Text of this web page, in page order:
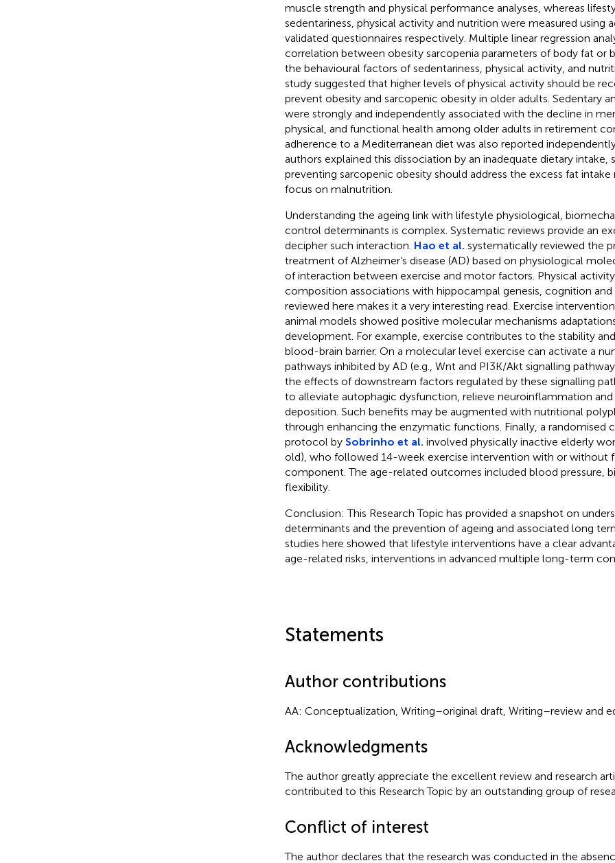
muscle strength and physical performance analyses, whereas
sedentariness, physical activity and nutrition were measured using
validated questionnaires respectively. Multiple linear regression
correlation between obesity sarcopenia parameters of body fat or
the behavioural factors of sedentariness, physical activity, and
study suggested that higher levels of physical activity should be
prevent obesity and sarcopenic obesity in older adults. Sedentary
were strongly and independently associated with the decline in
physical, and functional health among older adults in retirement
adherence to a Mediterranean diet was also reported
authors explained this dissociation by an inadequate dietary intake,
preventing sarcopenic obesity should address the excess fat
focus on malnutrition.
Understanding the ageing link with lifestyle physiological,
control determinants is complex. Systematic reviews provide an
decipher such interaction. Hao et al. systematically reviewed the
treatment of Alzheimer’s disease (AD) based on physiological
of interaction between exercise and motor factors. Physical
composition associations with hippocampal genesis, cognition
reviewed here makes it a very interesting read. Exercise
animal models showed positive molecular mechanisms
development. For example, exercise contributes to the stability
blood-brain barrier. On a molecular level exercise can activate a
pathways inhibited by AD (e.g., Wnt and PI3K/Akt signalling
the effects of downstream factors regulated by these signalling
to alleviate autophagic dysfunction, relieve neuroinflammation
deposition. Such benefits may be augmented with nutritional
through enhancing the enzymatic functions. Finally, a randomised
protocol by Sobrinho et al. involved physically inactive elderly
old), who followed 14-week exercise intervention with or without
component. The age-related outcomes included blood pressure,
flexibility.
Conclusion: This Research Topic has provided a snapshot on
determinants and the prevention of ageing and associated long
studies here showed that lifestyle interventions have a clear
age-related risks, interventions in advanced multiple long-term
Statements
Author contributions
AA: Conceptualization, Writing–original draft, Writing–review and
Acknowledgments
The author greatly appreciate the excellent review and research
contributed to this Research Topic by an outstanding group of
Conflict of interest
The author declares that the research was conducted in the